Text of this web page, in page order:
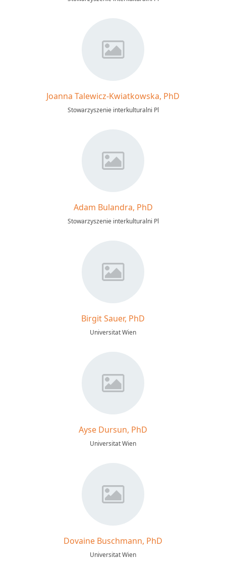
Joanna Talewicz-Kwiatkowska, PhD
Stowarzyszenie interkulturalni Pl
Adam Bulandra, PhD
Stowarzyszenie interkulturalni Pl
Birgit Sauer, PhD
Universitat Wien
Ayse Dursun, PhD
Universitat Wien
Dovaine Buschmann, PhD
Universitat Wien